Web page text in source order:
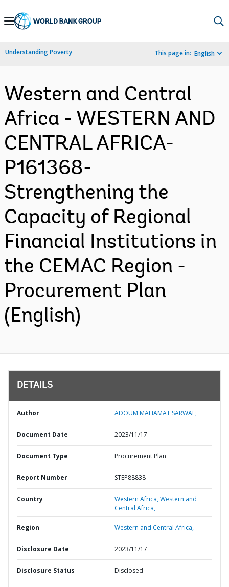
Skip
Navigation
Understanding Poverty This page in: English
Western and Central
Africa - WESTERN AND
CENTRAL AFRICA-
P161368-
Strengthening the
Capacity of Regional
Financial Institutions in
the CEMAC Region -
Procurement Plan
(English)
DETAILS
Author ADOUM MAHAMAT SARWAL;
Document Date 2023/11/17
Document Type Procurement Plan
Report Number STEP88838
Country Western Africa,Western and
Central Africa,
Region Western and Central Africa,
Disclosure Date 2023/11/17
Disclosure Status Disclosed